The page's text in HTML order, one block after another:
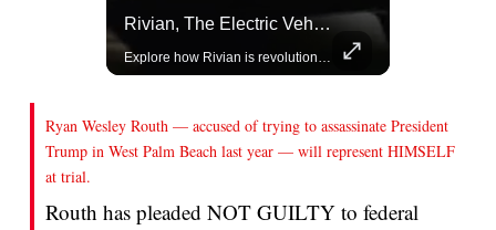
Rivian, The Electric Vehicle Brand Redefining Adventure
Ryan Wesley Routh — accused of trying to assassinate President
Trump in West Palm Beach last year — will represent HIMSELF
at trial.
Routh has pleaded NOT GUILTY to federal